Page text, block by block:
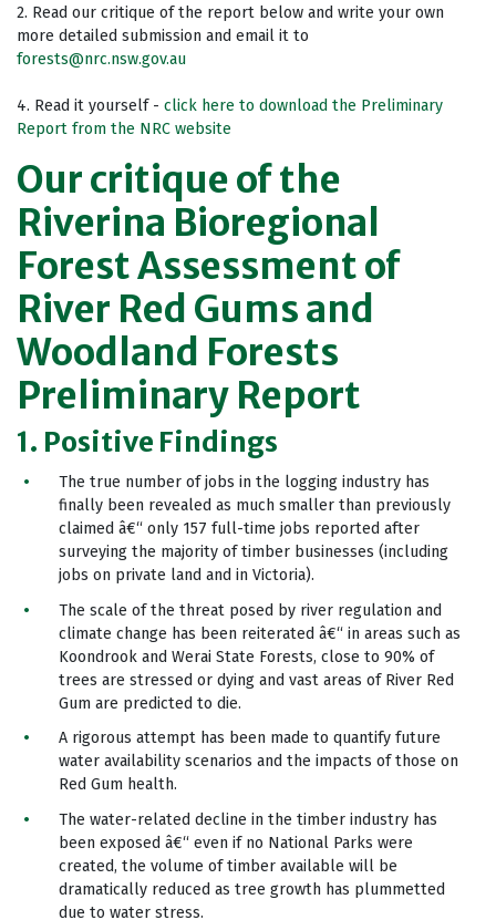
2. Read our critique of the report below and write your own
more detailed submission and email it to
forests@nrc.nsw.gov.au
4. Read it yourself - click here to download the Preliminary
Report from the NRC website
Our critique of the
Riverina Bioregional
Forest Assessment of
River Red Gums and
Woodland Forests
Preliminary Report
1. Positive Findings
The true number of jobs in the logging industry has
finally been revealed as much smaller than previously
claimed â€“ only 157 full-time jobs reported after
surveying the majority of timber businesses (including
jobs on private land and in Victoria).
The scale of the threat posed by river regulation and
climate change has been reiterated â€“ in areas such as
Koondrook and Werai State Forests, close to 90% of
trees are stressed or dying and vast areas of River Red
Gum are predicted to die.
A rigorous attempt has been made to quantify future
water availability scenarios and the impacts of those on
Red Gum health.
The water-related decline in the timber industry has
been exposed â€“ even if no National Parks were
created, the volume of timber available will be
dramatically reduced as tree growth has plummetted
due to water stress.